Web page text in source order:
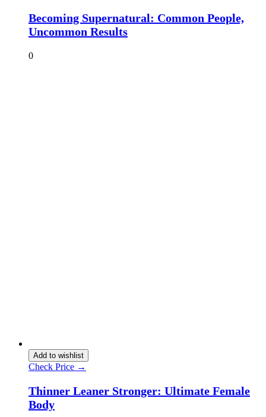
Becoming Supernatural: Common People,
Uncommon Results
0
Add to wishlist
Check Price →
Thinner Leaner Stronger: Ultimate Female
Body